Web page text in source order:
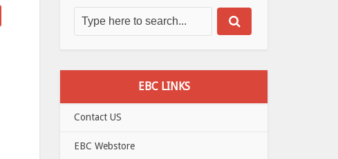
EBC LINKS
Contact US
EBC Webstore